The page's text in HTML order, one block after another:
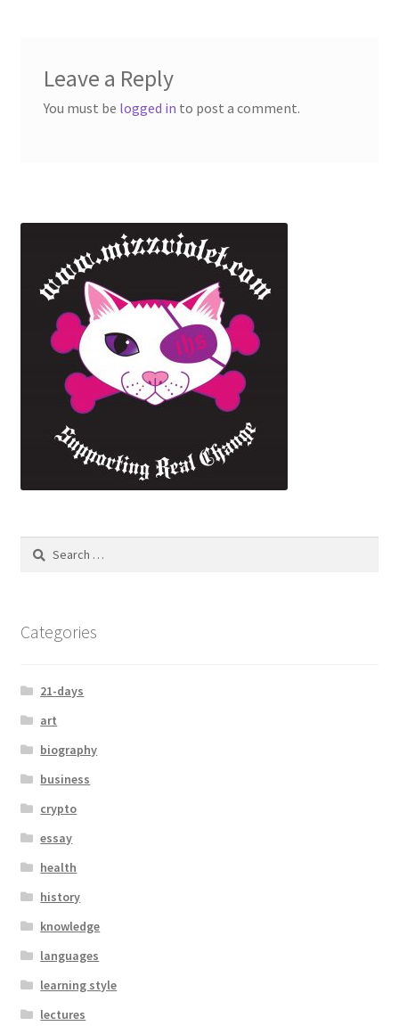
Leave a Reply
You must be logged in to post a comment.
Categories
21-days
art
biography
business
crypto
essay
health
history
knowledge
languages
learning style
lectures